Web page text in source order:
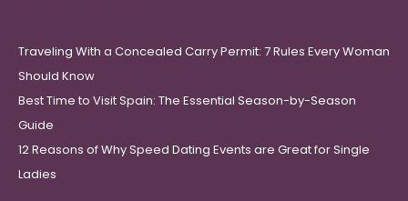
Traveling With a Concealed Carry Permit: 7 Rules Every Woman
Should Know
Best Time to Visit Spain: The Essential Season-by-Season
Guide
12 Reasons of Why Speed Dating Events are Great for Single
Ladies